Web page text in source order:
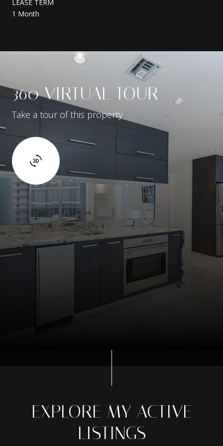
LEASE TERM
1 Month
360 VIRTUAL TOUR
Take a tour of this property
EXPLORE MY ACTIVE
LISTINGS